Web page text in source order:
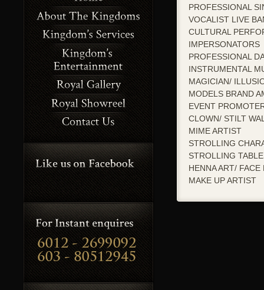
PROFESSIONAL
VOCALIST LIVE
CULTURAL
IMPERSONATORS
PROFESSIONAL
INSTRUMENTAL
MAGICIAN/
MODELS BRAND
EVENT
CLOWN/ STILT
MIME ARTIST
STROLLING
STROLLING
HENNA ART/
MAKE UP ARTIST